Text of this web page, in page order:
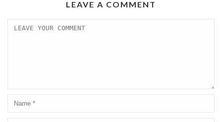
LEAVE A COMMENT